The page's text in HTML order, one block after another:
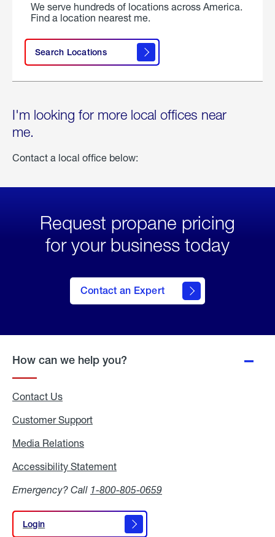
We serve hundreds of locations across America.
Find a location nearest me.
Search Locations
I'm looking for more local offices near
me.
Contact a local office below:
Request propane pricing
for your business today
Contact an Expert
How can we help you?
Contact Us
Customer Support
Media Relations
Accessibility Statement
Emergency? Call 1-800-805-0659
Login
Login